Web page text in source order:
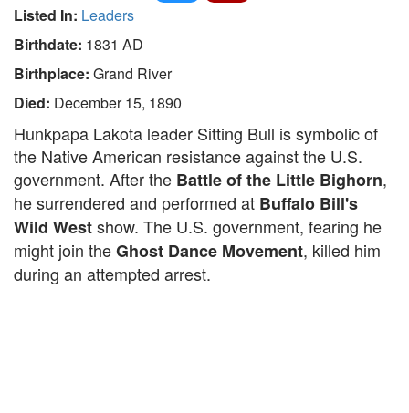
Listed In: Leaders
Birthdate: 1831 AD
Birthplace: Grand River
Died: December 15, 1890
Hunkpapa Lakota leader Sitting Bull is symbolic of
the Native American resistance against the U.S.
government. After the Battle of the Little Bighorn,
he surrendered and performed at Buffalo Bill's
Wild Westshow. The U.S. government, fearing he
might join theGhost Dance Movement, killed him
during an attempted arrest.